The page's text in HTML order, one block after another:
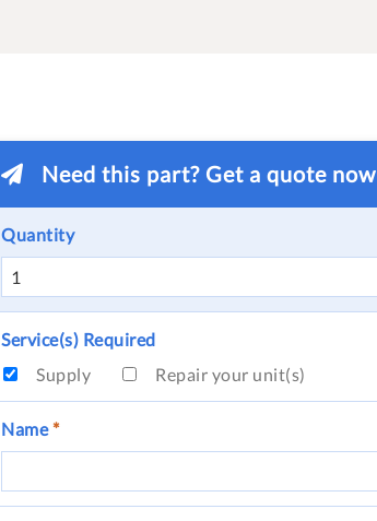
Need this part? Get a quote now
Quantity
Service(s) Required
Supply
Repair your unit(s)
Name*